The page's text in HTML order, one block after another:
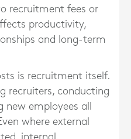
recruitment fees or
productivity,
and long-term
is recruitment itself.
recruiters, conducting
employees all
where external
internal